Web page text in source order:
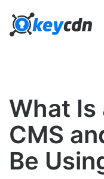
What Is
CMS
Be